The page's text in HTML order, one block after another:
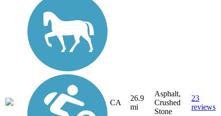
CA
26.9
mi
Asphalt,
Crushed
Stone
23
reviews